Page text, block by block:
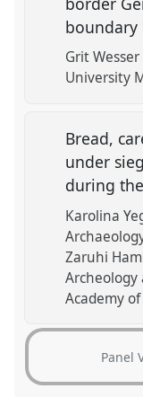
boundary
Grit
University
Bread,
under
during
Karolina
Zaruhi
Academy
Panel